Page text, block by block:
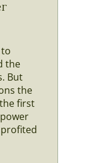
the
But
the
first